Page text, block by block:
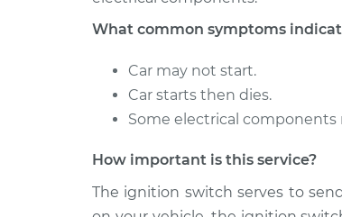
What common symptoms
Car may not start.
Car starts then dies.
Some electrical components
How important is this service?
The ignition switch serves to